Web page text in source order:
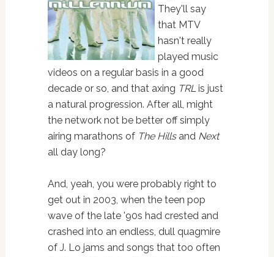
They'll say
that MTV
hasn't really
played music
videos on a regular basis in a good
decade or so, and that axing TRLis just
a natural progression. After all, might
the network not be better off simply
airing marathons of The Hillsand Next
all day long?
And, yeah, you were probably right to
get out in 2003, when the teen pop
wave of the late '90s had crested and
crashed into an endless, dull quagmire
of J. Lo jams and songs that too often